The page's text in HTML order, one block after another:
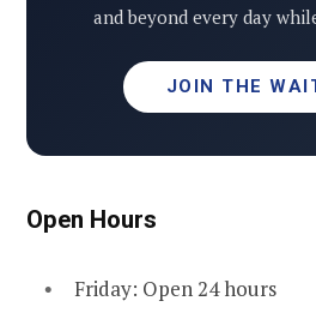
and beyond every day
JOIN THE
Open Hours
Friday: Open 24 hours